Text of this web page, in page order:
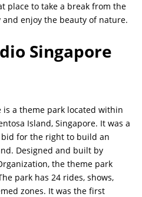
place to take a break from the
enjoy the beauty of nature.
Singapore
is a theme park located within
Island, Singapore. It was a
bid for the right to build an
Designed and built by
the theme park
park has 24 rides, shows,
zones. It was the first